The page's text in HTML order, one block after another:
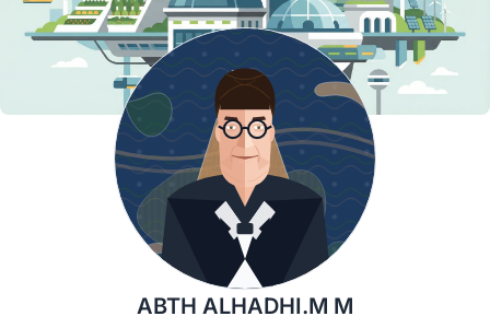
ABTH ALHADHI.M M